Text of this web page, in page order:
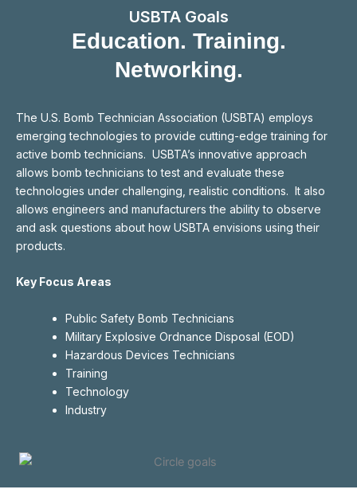
USBTA Goals
Education. Training.
Networking.
The U.S. Bomb Technician Association (USBTA) employs
emerging technologies to provide cutting-edge training for
active bomb technicians. USBTA’s innovative approach
allows bomb technicians to test and evaluate these
technologies under challenging, realistic conditions. It also
allows engineers and manufacturers the ability to observe
and ask questions about how USBTA envisions using their
products.
Key Focus Areas
Public Safety Bomb Technicians
Military Explosive Ordnance Disposal (EOD)
Hazardous Devices Technicians
Training
Technology
Industry